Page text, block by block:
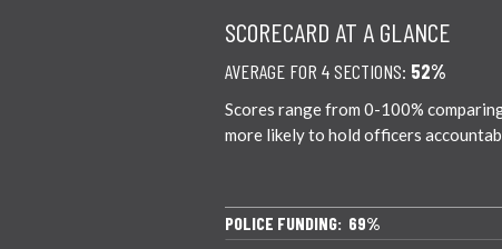
SCORECARD AT A GLANCE
AVERAGE FOR 4 SECTIONS: 52%
Scores range from 0-100%
more likely to hold officers
POLICE FUNDING: 69%